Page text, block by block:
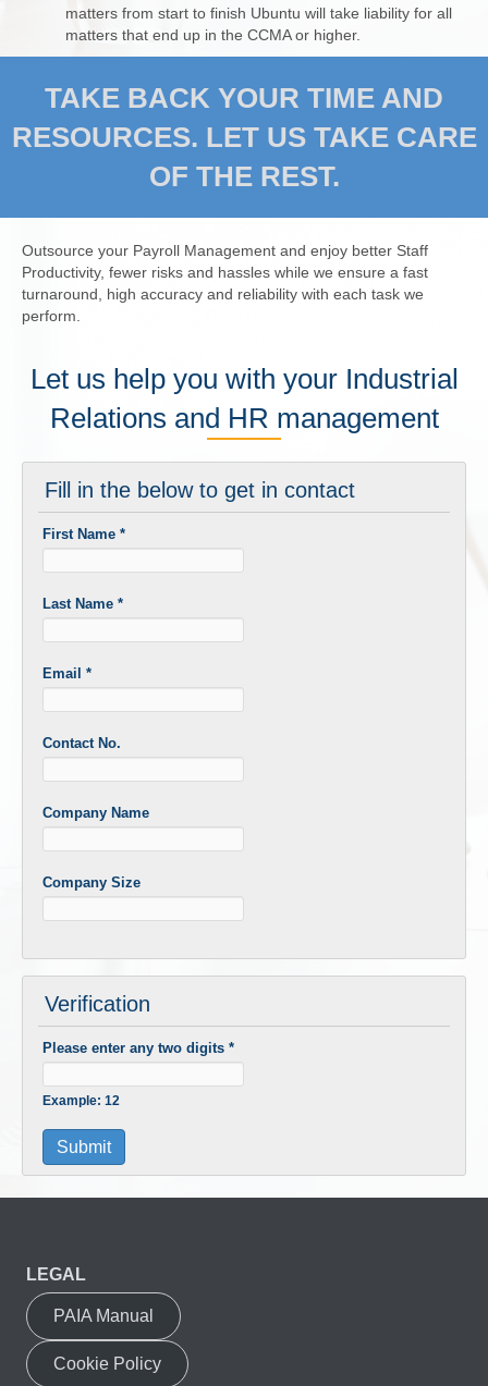
matters from start to finish Ubuntu will take liability for all
matters that end up in the CCMA or higher.
TAKE BACK YOUR TIME AND
RESOURCES. LET US TAKE CARE
OF THE REST.
Outsource your Payroll Management and enjoy better Staff
Productivity, fewer risks and hassles while we ensure a fast
turnaround, high accuracy and reliability with each task we
perform.
Let us help you with your Industrial
Relations and HR management
Fill in the below to get in contact
First Name *
Last Name *
Email *
Contact No.
Company Name
Company Size
Verification
Please enter any two digits *
Example: 12
LEGAL
PAIA Manual
Cookie Policy